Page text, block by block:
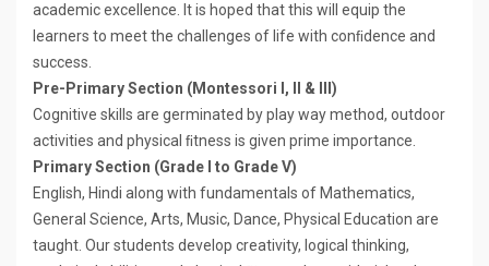
academic excellence. It is hoped that this will equip the
learners to meet the challenges of life with conﬁdence and
success.
Pre-Primary Section (Montessori I, II & III)
Cognitive skills are germinated by play way method, outdoor
activities and physical ﬁtness is given prime importance.
Primary Section (Grade I to Grade V)
English, Hindi along with fundamentals of Mathematics,
General Science, Arts, Music, Dance, Physical Education are
taught. Our students develop creativity, logical thinking,